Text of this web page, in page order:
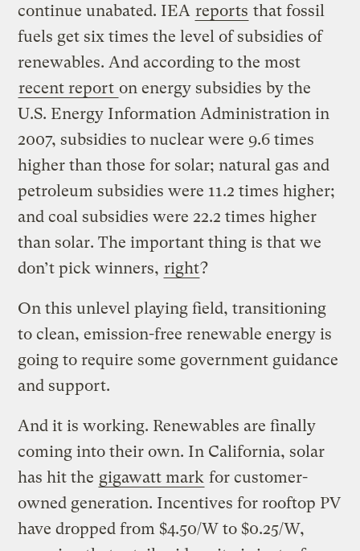
continue unabated. IEA reports that fossil
fuels get six times the level of subsidies of
renewables. And according to the most
recent report on energy subsidies by the
U.S. Energy Information Administration in
2007, subsidies to nuclear were 9.6 times
higher than those for solar; natural gas and
petroleum subsidies were 11.2 times higher;
and coal subsidies were 22.2 times higher
than solar. The important thing is that we
don’t pick winners, right?
On this unlevel playing field, transitioning
to clean, emission-free renewable energy is
going to require some government guidance
and support.
And it is working. Renewables are finally
coming into their own. In California, solar
has hit the gigawatt mark for customer-
owned generation. Incentives for rooftop PV
have dropped from $4.50/W to $0.25/W,